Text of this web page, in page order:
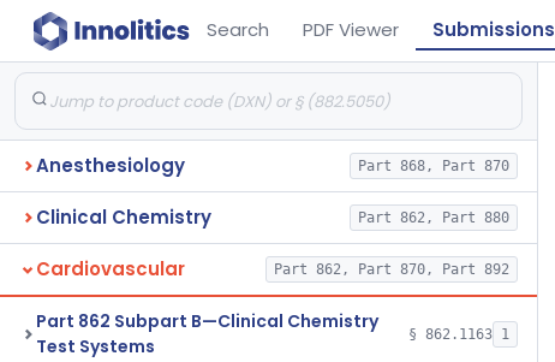
Search PDF Viewer Submissions
Anesthesiology Part 868, Part 870
Clinical Chemistry Part 862, Part 880
Cardiovascular Part 862, Part 870, Part 892
Part 862 Subpart B—Clinical Chemistry
Test Systems
§ 862.1163 1